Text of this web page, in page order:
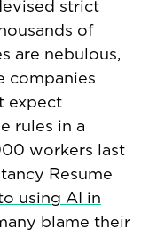
strict
of
are nebulous,
companies
expect
rules in a
workers last
Resume
using AI in
blame their